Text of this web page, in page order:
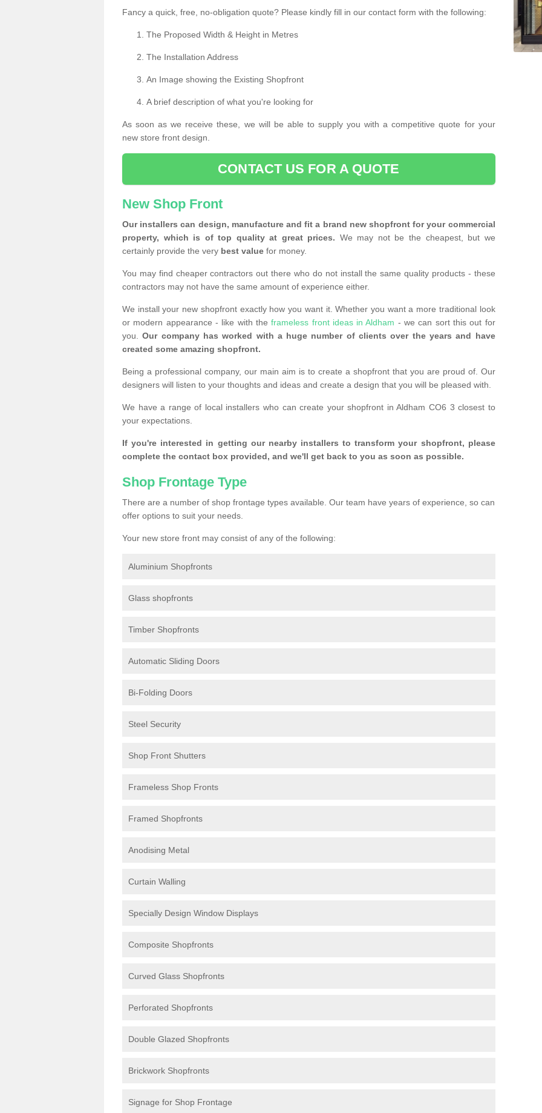
Fancy a quick, free, no-obligation quote? Please kindly fill in our contact form with the following:
The Proposed Width & Height in Metres
The Installation Address
An Image showing the Existing Shopfront
A brief description of what you're looking for
As soon as we receive these, we will be able to supply you with a competitive quote for your
new store front design.
CONTACT US FOR A QUOTE
New Shop Front
Our installers can design, manufacture and fit a brand new shopfront for your commercial
property, which is of top quality at great prices. We may not be the cheapest, but we
certainly provide the very best value for money.
You may find cheaper contractors out there who do not install the same quality products - these
contractors may not have the same amount of experience either.
We install your new shopfront exactly how you want it. Whether you want a more traditional look
or modern appearance - like with theframeless front ideas in Aldham - we can sort this out for
you.Our company has worked with a huge number of clients over the years and have
created some amazing shopfront.
Being a professional company, our main aim is to create a shopfront that you are proud of. Our
designers will listen to your thoughts and ideas and create a design that you will be pleased with.
We have a range of local installers who can create your shopfront in Aldham CO6 3 closest to
your expectations.
If you're interested in getting our nearby installers to transform your shopfront, please
complete the contact box provided, and we'll get back to you as soon as possible.
Shop Frontage Type
There are a number of shop frontage types available. Our team have years of experience, so can
offer options to suit your needs.
Your new store front may consist of any of the following:
Aluminium Shopfronts
Glass shopfronts
Timber Shopfronts
Automatic Sliding Doors
Bi-Folding Doors
Steel Security
Shop Front Shutters
Frameless Shop Fronts
Framed Shopfronts
Anodising Metal
Curtain Walling
Specially Design Window Displays
Composite Shopfronts
Curved Glass Shopfronts
Perforated Shopfronts
Double Glazed Shopfronts
Brickwork Shopfronts
Signage for Shop Frontage